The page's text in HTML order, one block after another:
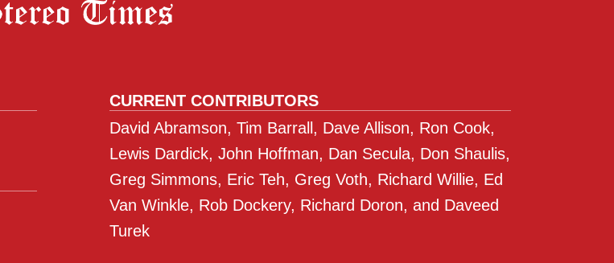
CURRENT CONTRIBUTORS
David Abramson, Tim Barrall, Dave Allison, Ron Cook,
Lewis Dardick, John Hoffman, Dan Secula, Don Shaulis,
Greg Simmons, Eric Teh, Greg Voth, Richard Willie, Ed
Van Winkle, Rob Dockery, Richard Doron, and Daveed
Turek